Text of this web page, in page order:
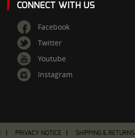
CONNECT WITH US
Facebook
Twitter
Youtube
Instagram
PRIVACY NOTICE SHIPPING & RETURNS